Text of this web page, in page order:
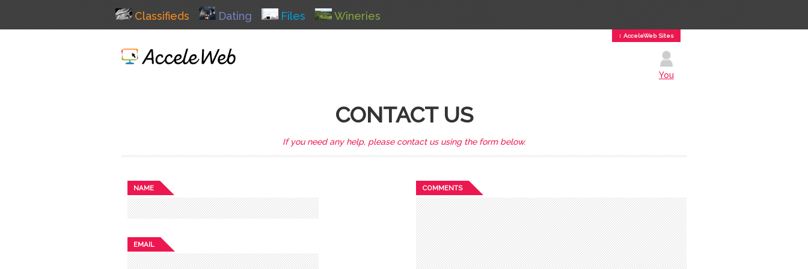
Classifieds Dating Files Wineries
↕ AcceleWeb Sites
You
CONTACT US
If you need any help, please contact us using the form below.
NAME
EMAIL
COMMENTS